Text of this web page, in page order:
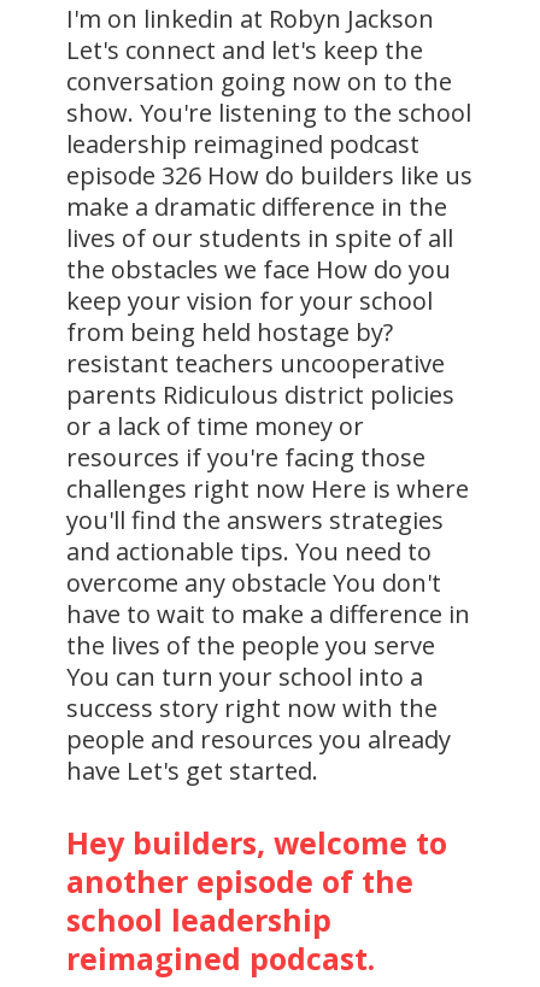
I'm on linkedin at Robyn Jackson
Let's connect and let's keep the
conversation going now on to the
show. You're listening to the school
leadership reimagined podcast
episode 326 How do builders like us
make a dramatic difference in the
lives of our students in spite of all
the obstacles we face How do you
keep your vision for your school
from being held hostage by?
resistant teachers uncooperative
parents Ridiculous district policies
or a lack of time money or
resources if you're facing those
challenges right now Here is where
you'll find the answers strategies
and actionable tips. You need to
overcome any obstacle You don't
have to wait to make a difference in
the lives of the people you serve
You can turn your school into a
success story right now with the
people and resources you already
have Let's get started.
Hey builders, welcome to
another episode of the
school leadership
reimagined podcast.